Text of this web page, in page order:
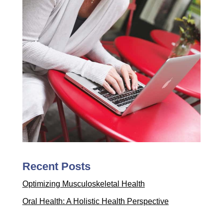
Recent Posts
Optimizing Musculoskeletal Health
Oral Health: A Holistic Health Perspective